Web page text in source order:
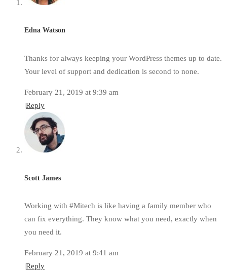
Edna Watson
Thanks for always keeping your WordPress themes up to date.
Your level of support and dedication is second to none.
February 21, 2019 at 9:39 am
|Reply
Scott James
Working with #Mitech is like having a family member who
can fix everything. They know what you need, exactly when
you need it.
February 21, 2019 at 9:41 am
|Reply